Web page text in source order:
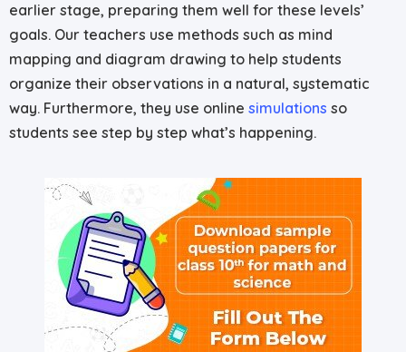
earlier stage, preparing them well for these levels’
goals. Our teachers use methods such as mind
mapping and diagram drawing to help students
organize their observations in a natural, systematic
way. Furthermore, they use online simulations so
students see step by step what’s happening.